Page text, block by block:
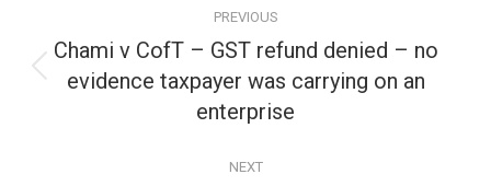
navigation
PREVIOUS
Previous
post:
Chami v CofT – GST refund denied – no
evidence taxpayer was carrying on an
enterprise
NEXT